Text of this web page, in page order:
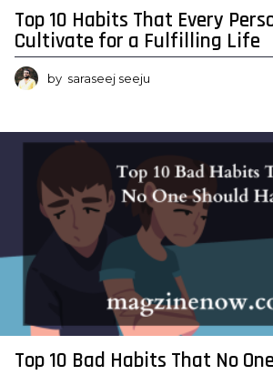
Top 10 Habits That Every
Cultivate for a Fulfilling Life
by saraseej seeju
Top 10 Bad Habits That No